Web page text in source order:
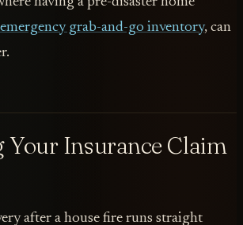
emergency grab-and-go inventory, can
Your Insurance Claim
after a house fire runs straight